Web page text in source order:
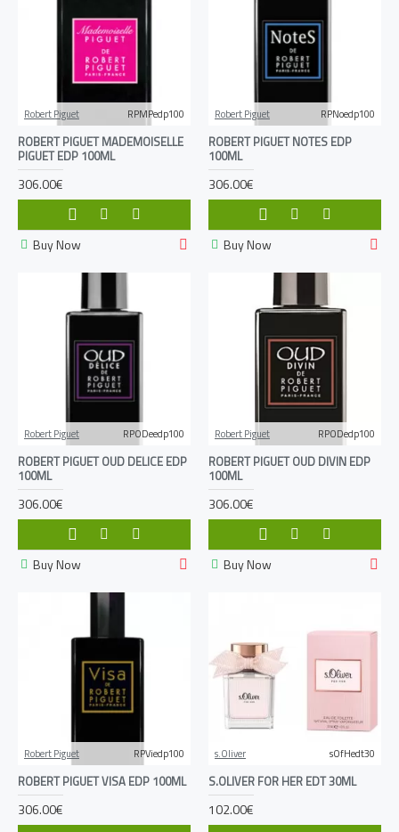
Robert Piguet RPMPedp100
ROBERT PIGUET MADEMOISELLE
PIGUET EDP 100ML
306.00€
Buy Now
Robert Piguet RPNoedp100
ROBERT PIGUET NOTES EDP
100ML
306.00€
Buy Now
Robert Piguet RPODeedp100
ROBERT PIGUET OUD DELICE EDP
100ML
306.00€
Buy Now
Robert Piguet RPODedp100
ROBERT PIGUET OUD DIVIN EDP
100ML
306.00€
Buy Now
Robert Piguet RPViedp100
ROBERT PIGUET VISA EDP 100ML
306.00€
s.Oliver sOfHedt30
S.OLIVER FOR HER EDT 30ML
102.00€